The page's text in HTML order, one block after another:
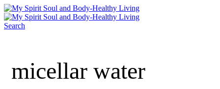
Search
micellar water